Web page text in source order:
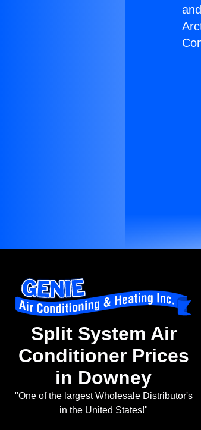
Split System Air
Conditioner Prices
in Downey
"One of the largest Wholesale Distributor's
in the United States!"